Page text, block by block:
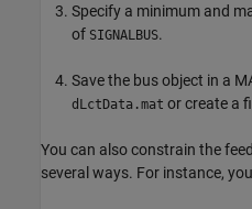
Specify a minimum and
of SIGNALBUS.
Save the bus object in a
dLctData.mat or create a
You can also constrain the
several ways. For instance,